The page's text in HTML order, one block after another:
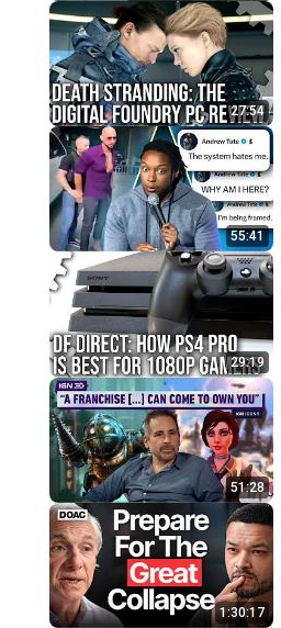
27:54
55:41
29:19
51:28
1:30:17